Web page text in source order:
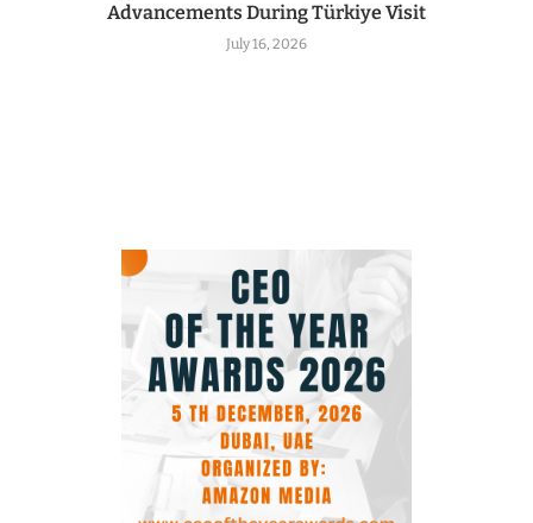
Advancements During Türkiye Visit
July 16, 2026